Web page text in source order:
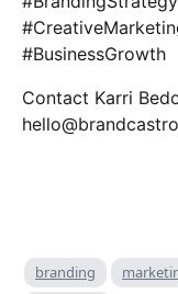
#BusinessGrowth
Contact Karri
branding